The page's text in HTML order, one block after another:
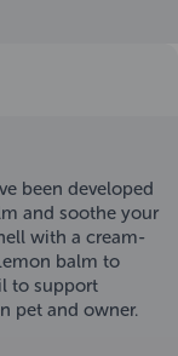
been developed
and soothe your
with a cream-
balm to
to support
pet and owner.